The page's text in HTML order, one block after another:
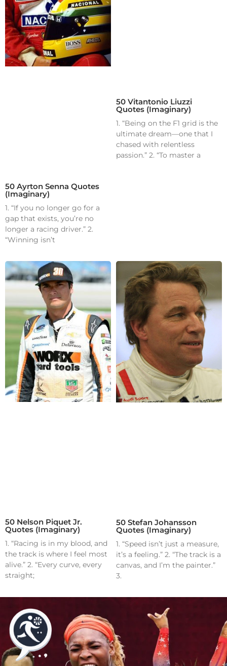
50 Ayrton Senna Quotes
(Imaginary)
1. “If you no longer go for a
gap that exists, you’re no
longer a racing driver.” 2.
“Winning isn’t
50 Vitantonio Liuzzi
Quotes (Imaginary)
1. “Being on the F1 grid is the
ultimate dream—one that I
chased with relentless
passion.” 2. “To master a
50 Nelson Piquet Jr.
Quotes (Imaginary)
1. “Racing is in my blood, and
the track is where I feel most
alive.” 2. “Every curve, every
straight;
50 Stefan Johansson
Quotes (Imaginary)
1. “Speed isn’t just a measure,
it’s a feeling.” 2. “The track is a
canvas, and I’m the painter.”
3.